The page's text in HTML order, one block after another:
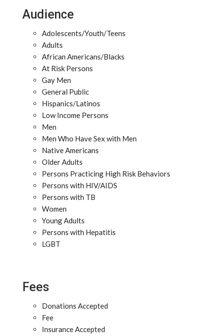
Audience
Adolescents/Youth/Teens
Adults
African Americans/Blacks
At Risk Persons
Gay Men
General Public
Hispanics/Latinos
Low Income Persons
Men
Men Who Have Sex with Men
Native Americans
Older Adults
Persons Practicing High Risk Behaviors
Persons with HIV/AIDS
Persons with TB
Women
Young Adults
Persons with Hepatitis
LGBT
Fees
Donations Accepted
Fee
Insurance Accepted